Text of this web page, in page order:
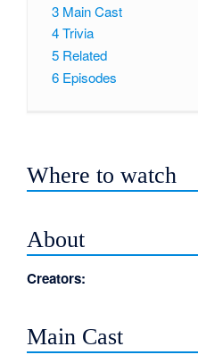
3 Main Cast
4Trivia
5 Related
6 Episodes
Where to watch
About
Creators:
Main Cast